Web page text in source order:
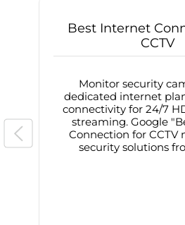
Best Internet
CCTV
Monitor security
dedicated internet
connectivity for 24/7
streaming. Google
Connection for CCTV
security solutions